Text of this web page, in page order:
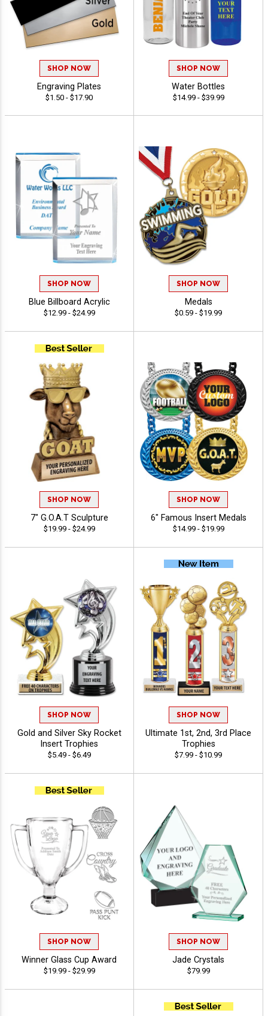
SHOP NOW
Engraving Plates
$1.50 - $17.90
SHOP NOW
Water Bottles
$14.99 - $39.99
SHOP NOW
Blue Billboard Acrylic
$12.99 - $24.99
SHOP NOW
Medals
$0.59 - $19.99
SHOP NOW
7" G.O.A.T Sculpture
$19.99 - $24.99
SHOP NOW
6" Famous Insert Medals
$14.99 - $19.99
SHOP NOW
Gold and Silver Sky Rocket
Insert Trophies
$5.49 - $6.49
SHOP NOW
Ultimate 1st, 2nd, 3rd Place
Trophies
$7.99 - $10.99
SHOP NOW
Winner Glass Cup Award
$19.99 - $29.99
SHOP NOW
Jade Crystals
$79.99